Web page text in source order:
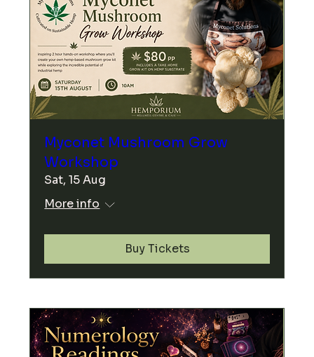
Myconet Mushroom Grow
Workshop
Sat, 15 Aug
More info
Buy Tickets